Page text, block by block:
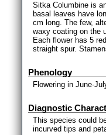
Sitka Columbine is
basal leaves have
cm long. The few,
waxy coating on the
Each flower has 5
straight spur.
Phenology
Flowering in June-
Diagnostic
This species could
incurved tips and